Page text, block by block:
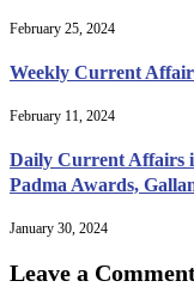
February 25, 2024
Weekly Current
February 11, 2024
Daily Current Affairs
Padma Awards,
January 30, 2024
Leave a